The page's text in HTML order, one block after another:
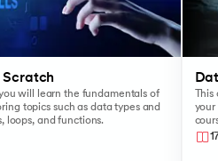
Scratch
will learn the fundamentals of
topics such as data types and
loops, and functions.
your
like